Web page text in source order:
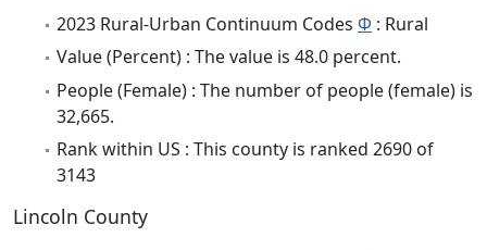
2023 Rural-Urban Continuum Codes Φ : Rural
Value (Percent) : The value is 48.0 percent.
People (Female) : The number of people (female) is
32,665.
Rank within US : This county is ranked 2690 of
3143
Lincoln County